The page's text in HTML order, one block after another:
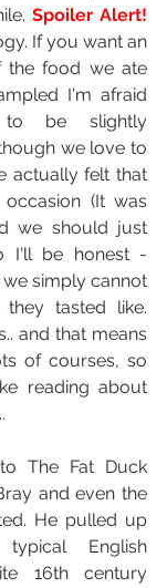
Spoiler Alert!
If you want an
the food we ate
I'm afraid
be slightly
we love to
actually felt that
(It was
we should just
I'll be honest -
simply cannot
tasted like.
and that means
of courses, so
reading about
The Fat Duck
and even the
He pulled up
English
16th century